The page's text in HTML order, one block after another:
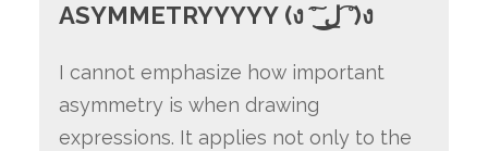
ASYMMETRYYYYY (ง ͠° ͟ل͜ ͡°)ง
I cannot emphasize how important
asymmetry is when drawing
expressions. It applies not only to the